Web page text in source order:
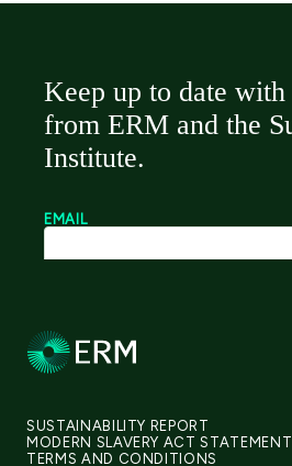
SUSTAINABILITY REPORT
MODERN SLAVERY ACT STATEMENT
TERMS AND CONDITIONS